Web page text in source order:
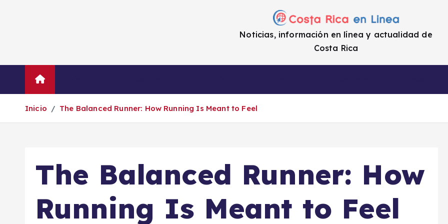
Noticias, información en línea y actualidad de
Costa Rica
Inicio The Balanced Runner: How Running Is Meant to Feel
The Balanced Runner: How
Running Is Meant to Feel